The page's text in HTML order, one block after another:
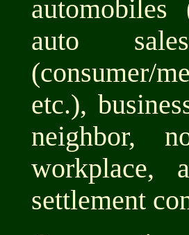
automobiles
auto
(consumer/
etc.),
neighbor,
workplace,
settlement